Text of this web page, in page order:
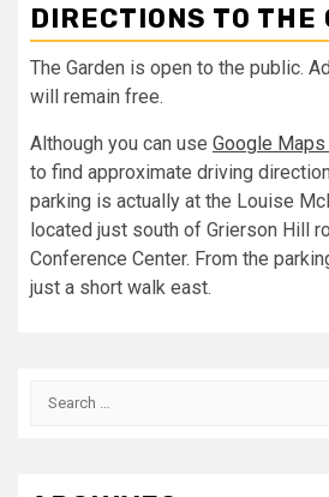
DIRECTIONS TO THE
The Garden is open to the public.
will remain free.
Although you can use Google
to find approximate driving
parking is actually at the Louise
located just south of Grierson Hill
Conference Center. From the
just a short walk east.
Search